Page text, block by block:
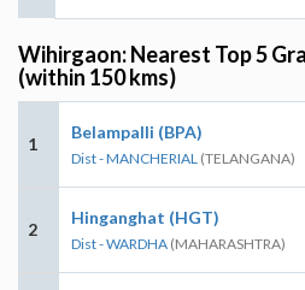
Wihirgaon: Nearest Top 5
(within 150 kms)
1
Belampalli (BPA)
Dist - MANCHERIAL (TELANGANA)
2
Hinganghat (HGT)
Dist - WARDHA (MAHARASHTRA)